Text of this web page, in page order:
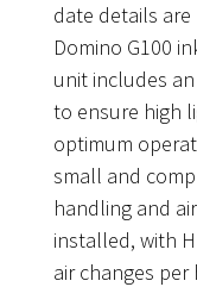
date details
Domino G100
unit includes
to ensure high
optimum
small and
handling and
installed, with
air changes